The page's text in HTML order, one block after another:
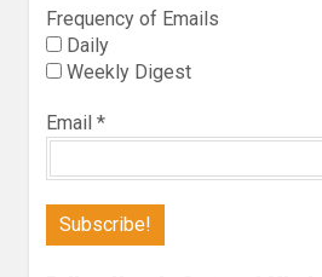
Frequency of Emails
Daily
Weekly Digest
Email *